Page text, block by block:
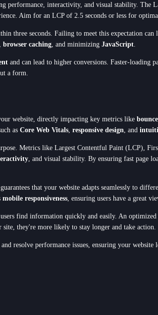
performance, interactivity, and visual stability.
Aim for an LCP of 2.5 seconds or less for
three seconds. Failing to meet this expectation can
browser caching , and minimizing JavaScript
and can lead to higher conversions. Faster-loading
a form.
website, directly impacting key metrics like
as Core Web Vitals responsive design , and
Metrics like Largest Contentful Paint (LCP),
, and visual stability. By ensuring fast page
that your website adapts seamlessly to
mobile responsiveness , ensuring users have a great
find information quickly and easily. An optimized
they're more likely to stay longer and take action.
resolve performance issues, ensuring your website